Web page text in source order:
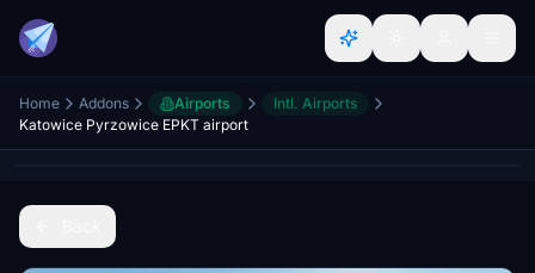
Home Addons Airports
Intl. Airports
Katowice Pyrzowice EPKT airport